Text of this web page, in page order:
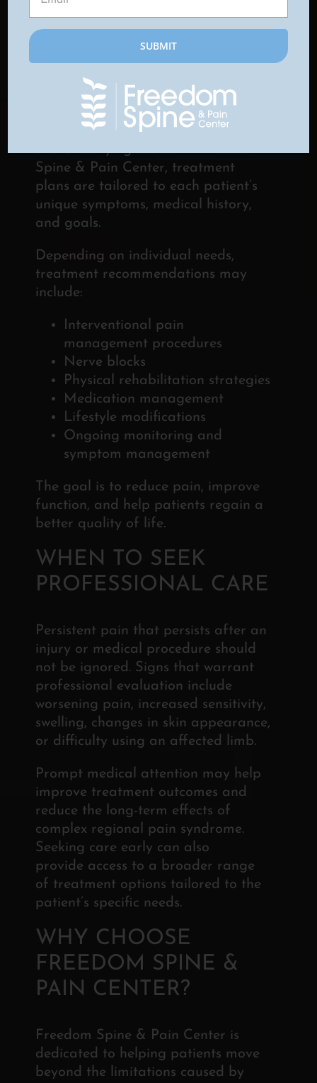
CHRONIC PAIN FROM
Treatment for complex regional pain
syndrome is often most effective
when it addresses both symptoms
Spine & Pain Center, treatment
plans are tailored to each patient’s
unique symptoms, medical history,
and goals.
Depending on individual needs,
treatment recommendations may
include:
Interventional pain
management procedures
Nerve blocks
Physical rehabilitation strategies
Medication management
Lifestyle modifications
Ongoing monitoring and
symptom management
The goal is to reduce pain, improve
function, and
help patients regain a
better quality of life.
WHEN TO SEEK
PROFESSIONAL CARE
Persistent pain that persists after an
injury or medical procedure should
not be ignored. Signs that warrant
professional evaluation include
worsening pain, increased sensitivity,
swelling, changes in skin appearance,
or difficulty using an affected limb.
Prompt medical attention may help
improve treatment outcomes and
reduce the long-term effects of
complex regional pain syndrome.
Seeking care early can also
provide access to a broader range
of treatment options tailored to the
patient’s specific needs.
WHY CHOOSE
FREEDOM SPINE &
PAIN CENTER?
Freedom Spine & Pain Center is
dedicated to helping patients move
beyond the limitations caused by